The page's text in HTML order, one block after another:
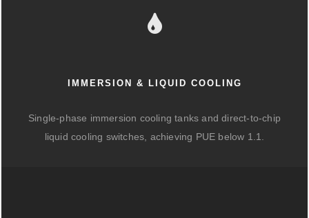
IMMERSION & LIQUID COOLING
Single-phase immersion cooling tanks and direct-to-chip
liquid cooling switches, achieving PUE below 1.1.